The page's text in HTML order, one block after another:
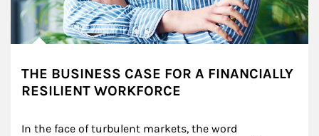
THE BUSINESS CASE FOR A FINANCIALLY
RESILIENT WORKFORCE
In the face of turbulent markets, the word